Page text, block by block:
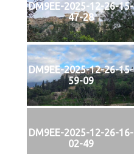
DM9EE-2025-12-26-15-
47-28
DM9EE-2025-12-26-15-
59-09
DM9EE-2025-12-26-16-
02-49